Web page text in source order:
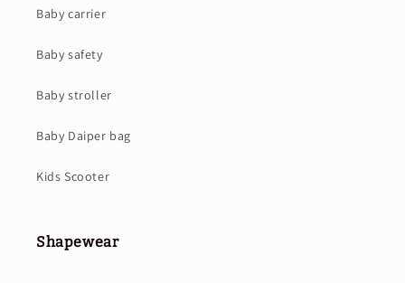
Baby carrier
Baby safety
Baby stroller
Baby Daiper bag
Kids Scooter
Shapewear